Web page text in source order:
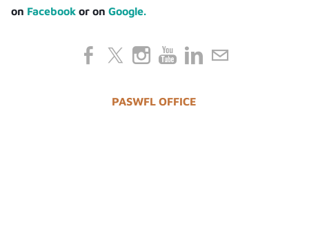
on Facebook or onGoogle.
PASWFL OFFICE